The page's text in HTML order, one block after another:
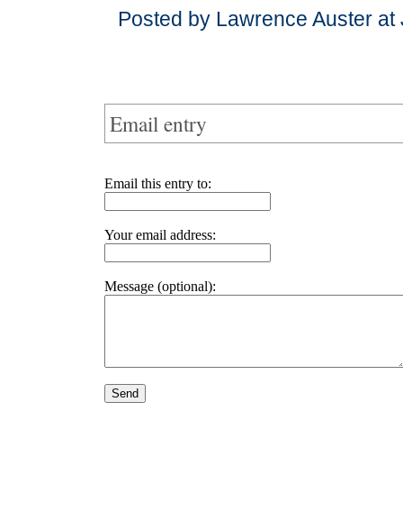
Posted by Lawrence Auster
Email entry
Email this entry to:
Your email address:
Message (optional):